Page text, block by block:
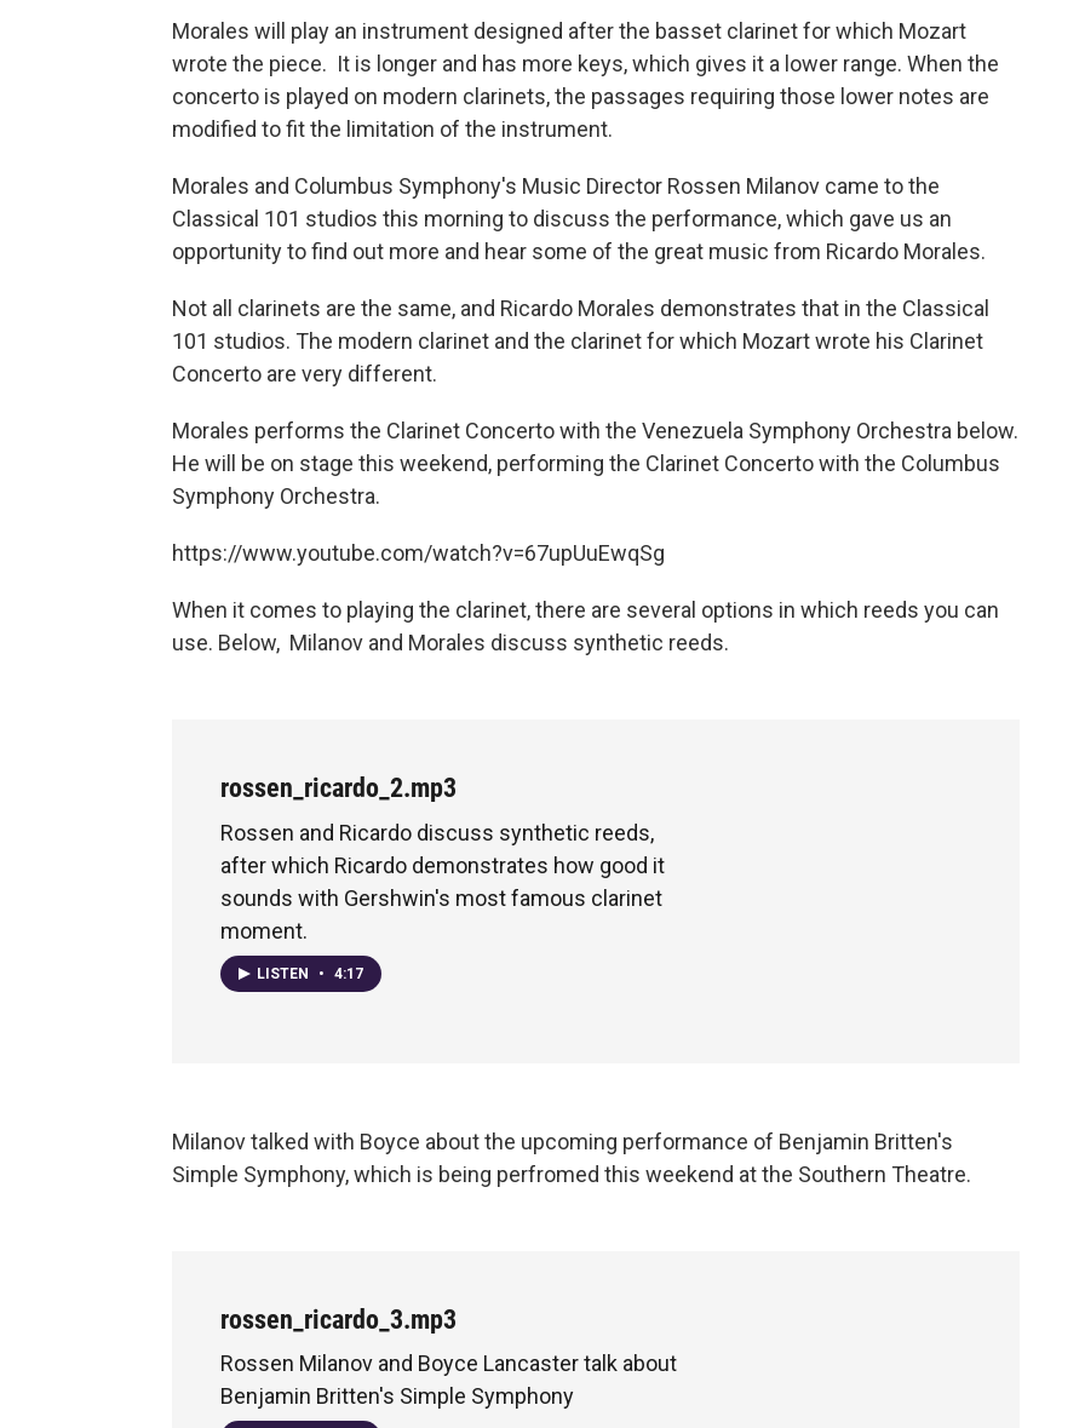
Morales will play an instrument designed after the basset clarinet for which Mozart
wrote the piece. It is longer and has more keys, which gives it a lower range. When the
concerto is played on modern clarinets, the passages requiring those lower notes are
modified to fit the limitation of the instrument.
Morales and Columbus Symphony's Music Director Rossen Milanov came to the
Classical 101 studios this morning to discuss the performance, which gave us an
opportunity to find out more and hear some of the great music from Ricardo Morales.
Not all clarinets are the same, and Ricardo Morales demonstrates that in the Classical
101 studios. The modern clarinet and the clarinet for which Mozart wrote his Clarinet
Concerto are very different.
Morales performs the Clarinet Concerto with the Venezuela Symphony Orchestra below.
He will be on stage this weekend, performing the Clarinet Concerto with the Columbus
Symphony Orchestra.
https://www.youtube.com/watch?v=67upUuEwqSg
When it comes to playing the clarinet, there are several options in which reeds you can
use. Below, Milanov and Morales discuss synthetic reeds.
rossen_ricardo_2.mp3
Rossen and Ricardo discuss synthetic reeds,
after which Ricardo demonstrates how good it
sounds with Gershwin's most famous clarinet
moment.
LISTEN • 4:17
Milanov talked with Boyce about the upcoming performance of Benjamin Britten's
Simple Symphony, which is being perfromed this weekend at the Southern Theatre.
rossen_ricardo_3.mp3
Rossen Milanov and Boyce Lancaster talk about
Benjamin Britten's Simple Symphony